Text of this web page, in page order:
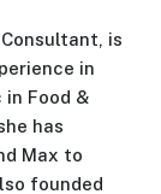
is
in
Food &
has
Max to
founded